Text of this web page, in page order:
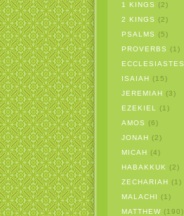
1 KINGS
(2)
2 KINGS
(2)
PSALMS
(5)
PROVERBS
(1)
ECCLESIASTES
ISAIAH (15)
JEREMIAH (3)
EZEKIEL
(1)
AMOS
(6)
JONAH (2)
MICAH (4)
HABAKKUK
(2)
ZECHARIAH (1)
MALACHI
(1)
MATTHEW(190)